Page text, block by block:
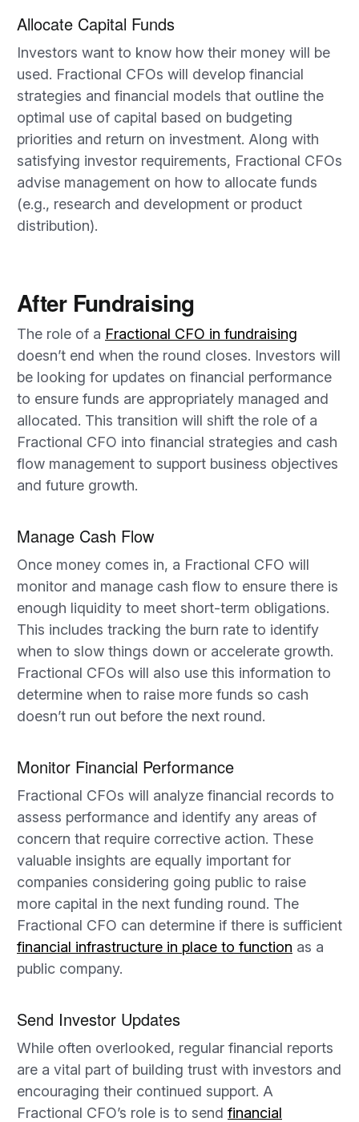
Allocate Capital Funds
Investors want to know how their money will be
used. Fractional CFOs will develop financial
strategies and financial models that outline the
optimal use of capital based on budgeting
priorities and return on investment. Along with
satisfying investor requirements, Fractional CFOs
advise management on how to allocate funds
(e.g., research and development or product
distribution).
After Fundraising
The role of a Fractional CFO in fundraising
doesn’t end when the round closes. Investors will
be looking for updates on financial performance
to ensure funds are appropriately managed and
allocated. This transition will shift the role of a
Fractional CFO into financial strategies and cash
flow management to support business objectives
and future growth.
Manage Cash Flow
Once money comes in, a Fractional CFO will
monitor and manage cash flow to ensure there is
enough liquidity to meet short-term obligations.
This includes tracking the burn rate to identify
when to slow things down or accelerate growth.
Fractional CFOs will also use this information to
determine when to raise more funds so cash
doesn’t run out before the next round.
Monitor Financial Performance
Fractional CFOs will analyze financial records to
assess performance and identify any areas of
concern that require corrective action. These
valuable insights are equally important for
companies considering going public to raise
more capital in the next funding round. The
Fractional CFO can determine if there is sufficient
financial infrastructure in place to function as a
public company.
Send Investor Updates
While often overlooked, regular financial reports
are a vital part of building trust with investors and
encouraging their continued support. A
Fractional CFO’s role is to send financial